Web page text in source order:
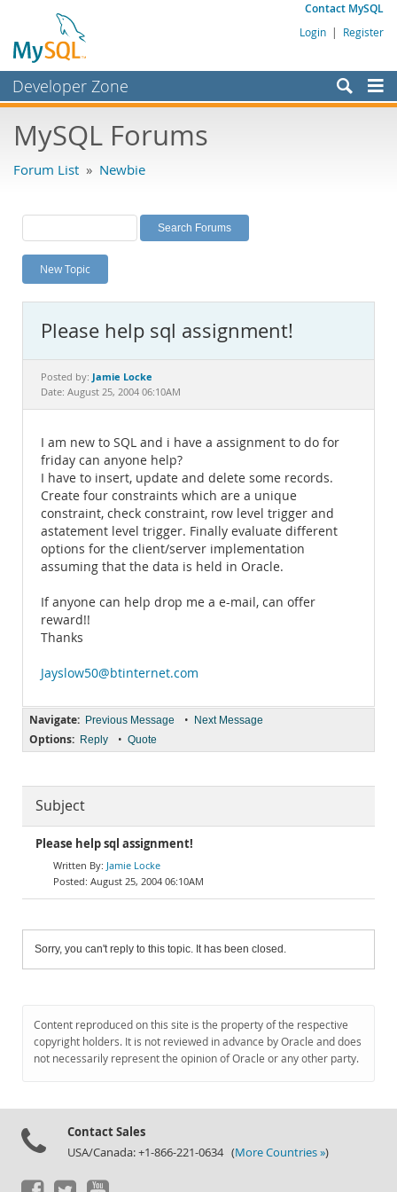
Contact MySQL
Login | Register
Developer Zone
Bugs
Labs
Planet MySQL
News and Events
MySQL.com
Downloads
Documentation
MySQL Forums
Forum List » Newbie
New Topic
Please help sql assignment!
Posted by: Jamie Locke
Date: August 25, 2004 06:10AM
I am new to SQL and i have a assignment to do for
friday can anyone help?
I have to insert, update and delete some records.
Create four constraints which are a unique
constraint, check constraint, row level trigger and
astatement level trigger. Finally evaluate different
options for the client/server implementation
assuming that the data is held in Oracle.
If anyone can help drop me a e-mail, can offer
reward!!
Thanks
Jayslow50@btinternet.com
Navigate: Previous Message • Next Message
Options: Reply • Quote
Subject
Please help sql assignment!
Jamie Locke
August 25, 2004 06:10AM
Sorry, you can't reply to this topic. It has been closed.
Content reproduced on this site is the property of the respective
copyright holders. It is not reviewed in advance by Oracle and does
not necessarily represent the opinion of Oracle or any other party.
Contact Sales
USA/Canada: +1-866-221-0634 (More Countries »)